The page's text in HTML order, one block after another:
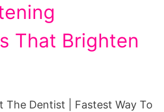
That Brighten
The Dentist | Fastest Way To